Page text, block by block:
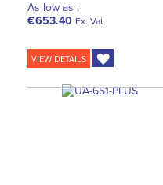
As low as :
€653.40 Ex. Vat
VIEW DETAILS